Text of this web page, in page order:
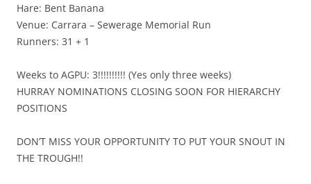
Hare: Bent Banana
Venue: Carrara – Sewerage Memorial Run
Runners: 31 + 1
Weeks to AGPU: 3!!!!!!!!!! (Yes only three weeks)
HURRAY NOMINATIONS CLOSING SOON FOR HIERARCHY
POSITIONS
DON’T MISS YOUR OPPORTUNITY TO PUT YOUR SNOUT IN
THE TROUGH!!